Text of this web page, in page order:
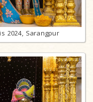
2024, Sarangpur